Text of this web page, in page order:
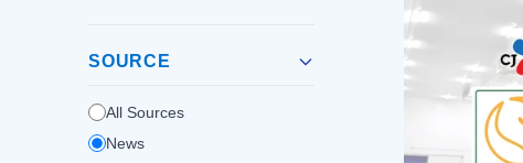
SOURCE
All Sources
News